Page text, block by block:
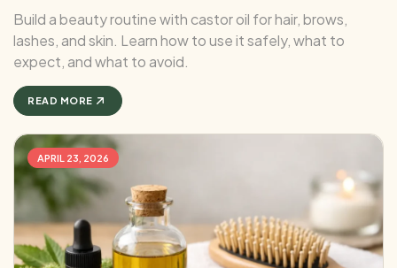
Build a beauty routine with castor oil for hair, brows,
lashes, and skin. Learn how to use it safely, what to
expect, and what to avoid.
READ MORE
APRIL 23, 2026